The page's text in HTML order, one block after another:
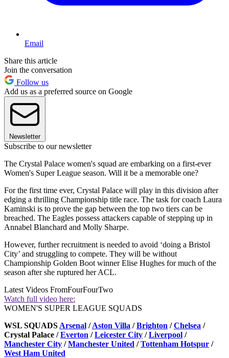
Email
Share this article
Join the conversation
Follow us
Add us as a preferred source on Google
Newsletter
Subscribe to our newsletter
The Crystal Palace women's squad are embarking on a first-ever
Women's Super League season. Will it be a memorable one?
For the first time ever, Crystal Palace will play in this division after
edging a thrilling Championship title race. The task for coach Laura
Kaminski is to prove the gap between the top two tiers can be
breached. The Eagles possess attackers capable of stepping up in
Annabel Blanchard and Molly Sharpe.
However, further recruitment is needed to avoid ‘doing a Bristol
City’ and struggling to compete. They will be without
Championship Golden Boot winner Elise Hughes for much of the
season after she ruptured her ACL.
Latest Videos FromFourFourTwo
Watch full video here:
WOMEN'S SUPER LEAGUE SQUADS
WSL SQUADS Arsenal /Aston Villa /Brighton /Chelsea /
Crystal Palace /Everton /Leicester City /Liverpool /
Manchester City /Manchester United /Tottenham Hotspur /
West Ham United